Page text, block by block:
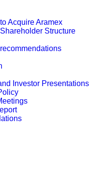
Acquire Aramex
Structure
Investor Presentations